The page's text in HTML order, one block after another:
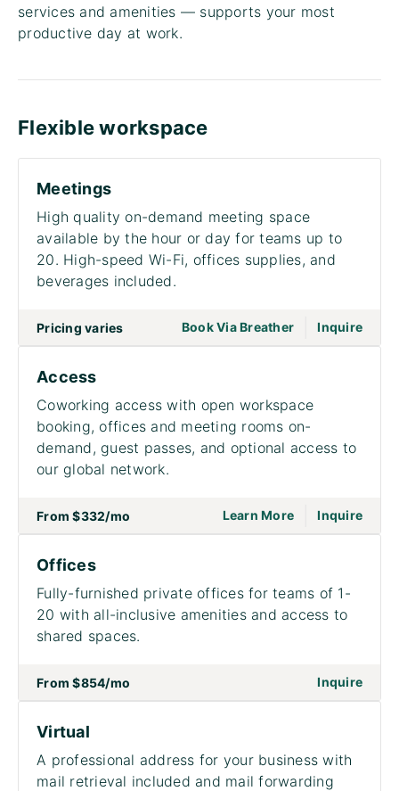
services and amenities — supports your most
productive day at work.
Flexible workspace
Meetings
High quality on-demand meeting space
available by the hour or day for teams up to
20. High-speed Wi-Fi, offices supplies, and
beverages included.
Pricing varies Book Via Breathergo to page
Inquire
Access
Coworking access with open workspace
booking, offices and meeting rooms on-
demand, guest passes, and optional access to
our global network.
From$332/mo Learn Morego to page
Inquireon to
Offices
Fully-furnished private offices for teams of 1-
20 with all-inclusive amenities and access to
shared spaces.
From$854/mo Inquireon to
Virtual
A professional address for your business with
mail retrieval included and mail forwarding